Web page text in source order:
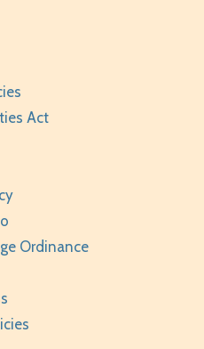
Library -
for Adults
Library -
Techniques: A Live
Act
Ordinance